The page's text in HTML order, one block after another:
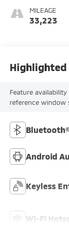
MILEAGE
33,223
Highlighted
Feature
reference window
Android
Keyless
Wi-Fi